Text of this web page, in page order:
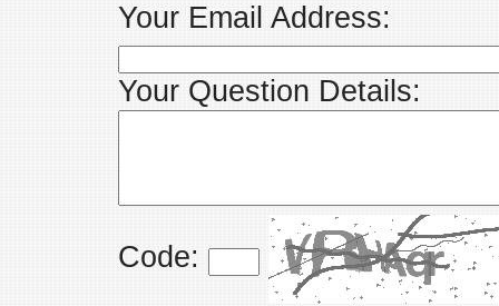
Your Email Address:
Your Question Details:
Code: